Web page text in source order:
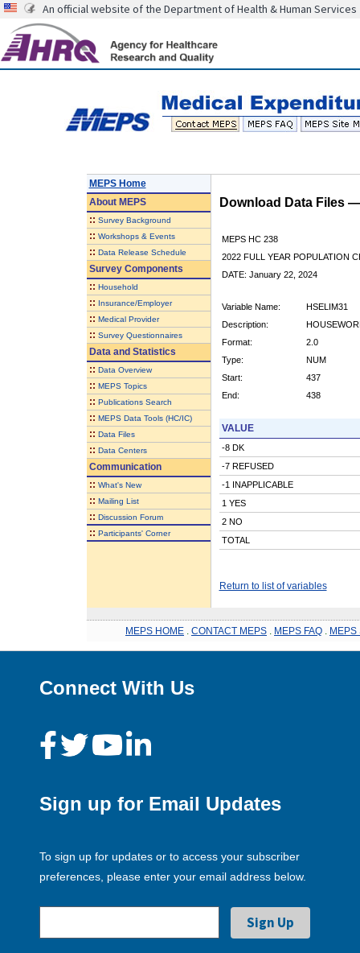
An official website of the Department of Health & Human Services
MEPS Home
AboutMEPS
:: Survey Background
:: Workshops & Events
:: Data Release Schedule
Survey Components
:: Household
:: Insurance/Employer
:: Medical Provider
:: Survey Questionnaires
Data and Statistics
:: Data Overview
:: MEPS Topics
:: Publications Search
:: MEPS Data Tools (HC/IC)
:: Data Files
:: Data Centers
Communication
:: What's New
:: Mailing List
:: Discussion Forum
:: Participants' Corner
Download Data Files
MEPS HC 238
2022 FULL YEAR POPULATION
DATE: January 22, 2024
Variable Name:
HSELIM31
Description:
Format:
2.0
Type:
NUM
Start:
437
End:
438
VALUE
-8 DK
-7 REFUSED
-1 INAPPLICABLE
1 YES
2 NO
TOTAL
Return to list of variables
MEPS HOME CONTACT MEPS MEPS FAQ MEPS
Connect With Us
Sign up for Email Updates
To sign up for updates or to access your subscriber
preferences, please enter your email address below.